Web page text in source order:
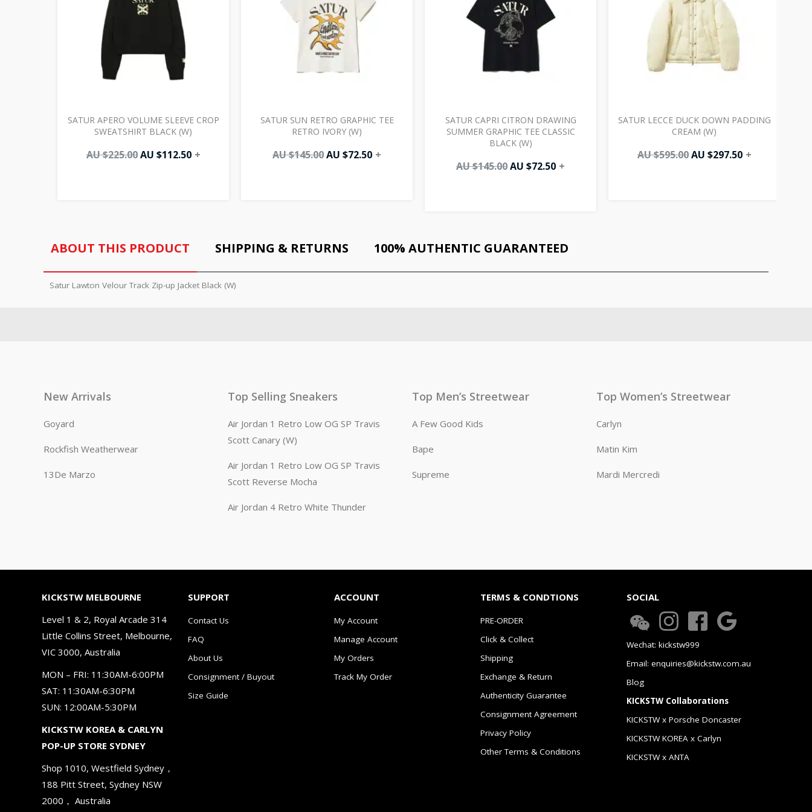
SATUR APERO VOLUME SLEEVE CROP
SWEATSHIRT BLACK (W)
AU $225.00 AU $112.50 +
SATUR SUN RETRO GRAPHIC TEE
RETRO IVORY (W)
AU $145.00AU $72.50 +
SATUR CAPRI CITRON DRAWING
SUMMER GRAPHIC TEE CLASSIC
BLACK (W)
AU $145.00AU $72.50 +
SATUR LECCE DUCK DOWN PADDING
CREAM (W)
AU $595.00 AU $297.50 +
ABOUT THIS PRODUCT SHIPPING & RETURNS 100% AUTHENTIC GUARANTEED
Satur Lawton Velour Track Zip-up Jacket Black (W)
New Arrivals
Goyard
Rockfish Weatherwear
13De Marzo
Top Selling Sneakers
Air Jordan 1 Retro Low OG SP Travis
Scott Canary (W)
Air Jordan 1 Retro Low OG SP Travis
Scott Reverse Mocha
Air Jordan 4 Retro White Thunder
Top Men’s Streetwear
A Few Good Kids
Bape
Supreme
Top Women’s Streetwear
Carlyn
Matin Kim
Mardi Mercredi
KICKSTW MELBOURNE
Level 1 & 2, Royal Arcade 314
Little Collins Street, Melbourne,
VIC 3000, Australia
MON – FRI: 11:30AM-6:00PM
SAT: 11:30AM-6:30PM
SUN: 12:00AM-5:30PM
KICKSTW KOREA & CARLYN
POP-UP STORE SYDNEY
Shop 1010, Westfield Sydney，
188 Pitt Street, Sydney NSW
2000， Australia
SUPPORT
Contact Us
FAQ
About Us
Consignment / Buyout
Size Guide
ACCOUNT
My Account
Manage Account
My Orders
Track My Order
TERMS & CONDTIONS
PRE-ORDER
Click & Collect
Shipping
Exchange & Return
Authenticity Guarantee
Consignment Agreement
Privacy Policy
Other Terms & Conditions
SOCIAL
Wechat: kickstw999
Email: enquiries@kickstw.com.au
Blog
KICKSTW Collaborations
KICKSTW x Porsche Doncaster
KICKSTW KOREA x Carlyn
KICKSTW x ANTA